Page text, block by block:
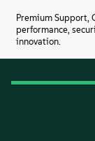
Premium Support,
performance,
innovation.